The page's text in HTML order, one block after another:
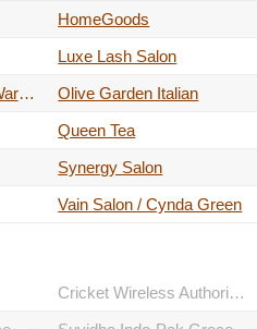
HomeGoods
Luxe Lash Salon
Off Broadway Shoe Warehouse Olive Garden Italian
Queen Tea
Synergy Salon
Vain Salon / Cynda Green
Cricket Wireless Authorized Retailer